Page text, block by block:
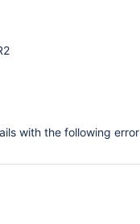
with the following error